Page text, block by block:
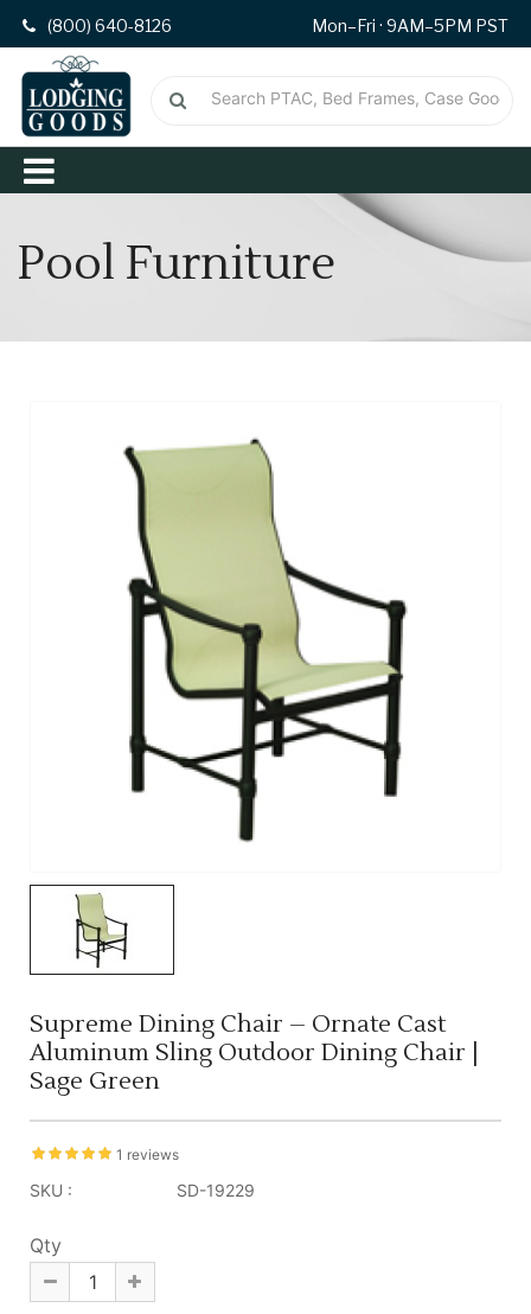
(800) 640-8126 Mon–Fri · 9AM–5PM PST
Pool Furniture
Supreme Dining Chair – Ornate Cast
Aluminum Sling Outdoor Dining Chair |
Sage Green
1 reviews
SKU : SD-19229
Qty